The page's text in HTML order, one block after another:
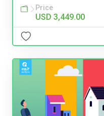
Price
USD 3,449.00